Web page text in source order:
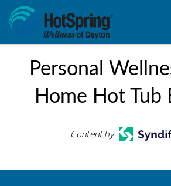
Personal
Home Hot Tub
Content by